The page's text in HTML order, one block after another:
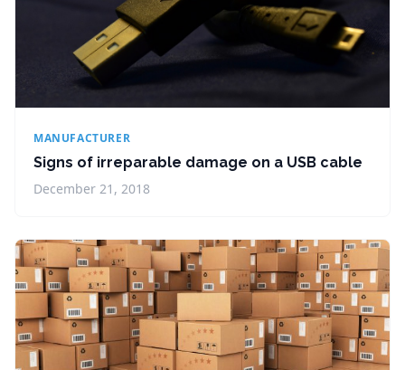
MANUFACTURER
Signs of irreparable damage on a USB cable
December 21, 2018